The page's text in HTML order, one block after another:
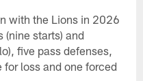
with the Lions in 2026
(nine starts) and
five pass defenses,
loss and one forced